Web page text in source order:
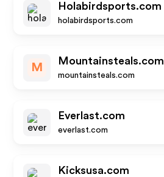
Holabirdsports.com
holabirdsports.com
M
Mountainsteals.com
mountainsteals.com
Everlast.com
everlast.com
Kicksusa.com